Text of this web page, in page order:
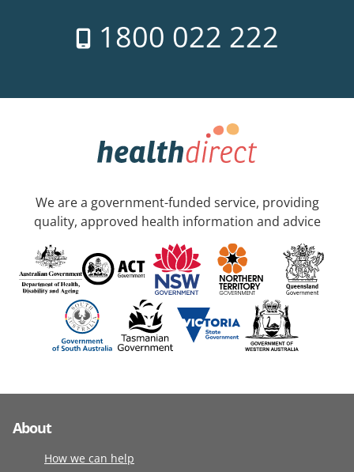
1800 022 222
We are a government-funded service, providing
quality, approved health information and advice
About
How we can help